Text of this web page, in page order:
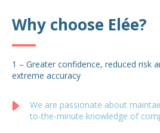
Why choose Elée?
1 – Greater confidence, reduced risk
extreme accuracy
We are passionate about
to-the-minute knowledge of